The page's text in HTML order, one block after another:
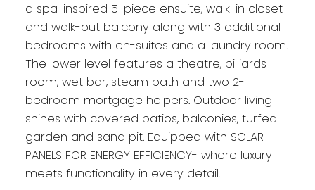
a spa-inspired 5-piece ensuite, walk-in closet
and walk-out balcony along with 3 additional
bedrooms with en-suites and a laundry room.
The lower level features a theatre, billiards
room, wet bar, steam bath and two 2-
bedroom mortgage helpers. Outdoor living
shines with covered patios, balconies, turfed
garden and sand pit. Equipped with SOLAR
PANELS FOR ENERGY EFFICIENCY- where luxury
meets functionality in every detail.